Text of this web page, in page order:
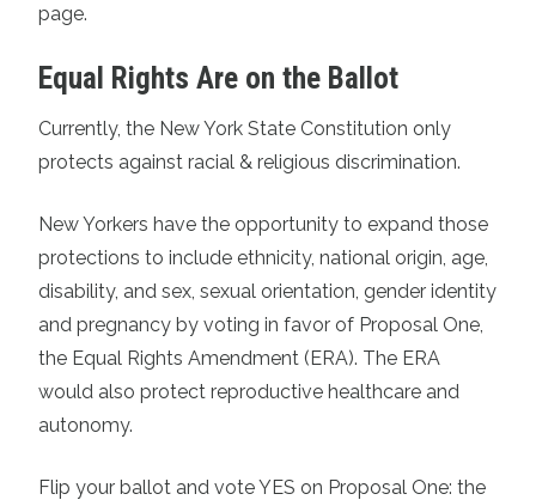
page.
Equal Rights Are on the Ballot
Currently, the New York State Constitution only
protects against racial & religious discrimination.
New Yorkers have the opportunity to expand those
protections to include ethnicity, national origin, age,
disability, and sex, sexual orientation, gender identity
and pregnancy by voting in favor of Proposal One,
the Equal Rights Amendment (ERA). The ERA
would also protect reproductive healthcare and
autonomy.
Flip your ballot and vote YES on Proposal One: the